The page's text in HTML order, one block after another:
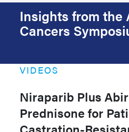
Insights from the
Cancers
VIDEOS
Niraparib Plus
Prednisone for